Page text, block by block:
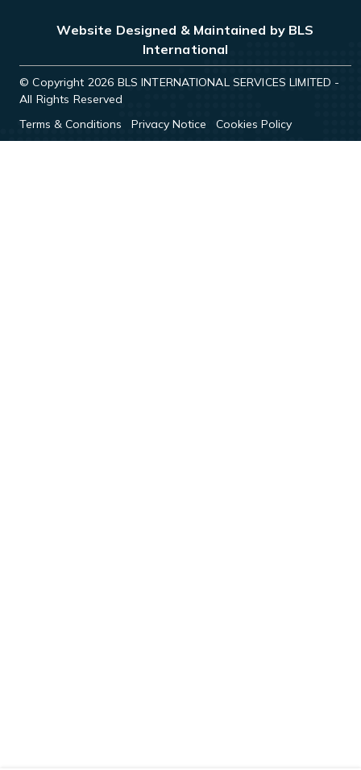
Website Designed & Maintained by BLS
International
© Copyright 2026 BLS INTERNATIONAL SERVICES LIMITED -
All Rights Reserved
Terms & Conditions
Privacy Notice Cookies Policy